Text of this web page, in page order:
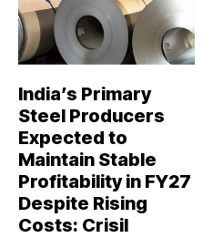
India’s Primary
Steel Producers
Expected to
Maintain Stable
Profitability in FY27
Despite Rising
Costs: Crisil